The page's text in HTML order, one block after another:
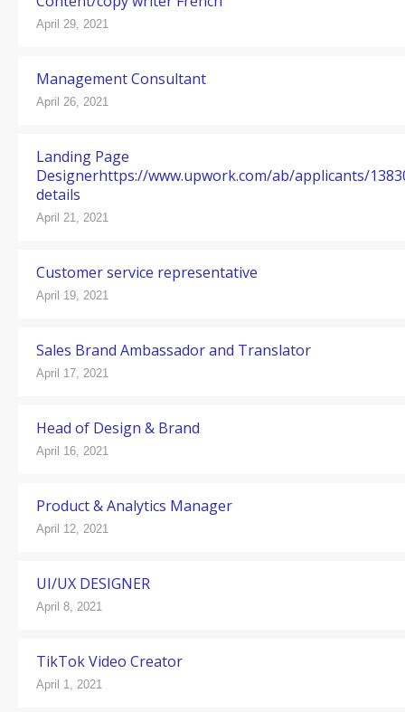
April 29, 2021
Management Consultant
April 26, 2021
Landing Page
Designerhttps://www.upwork.com/ab/applicants/
details
April 21, 2021
Customer service representative
April 19, 2021
Sales Brand Ambassador and Translator
April 17, 2021
Head of Design & Brand
April 16, 2021
Product & Analytics Manager
April 12, 2021
UI/UX DESIGNER
April 8, 2021
TikTok Video Creator
April 1, 2021